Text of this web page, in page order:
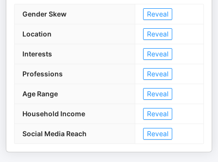
Gender Skew Reveal
Location Reveal
Interests Reveal
Professions Reveal
Age Range Reveal
Household Income Reveal
Social Media Reach Reveal